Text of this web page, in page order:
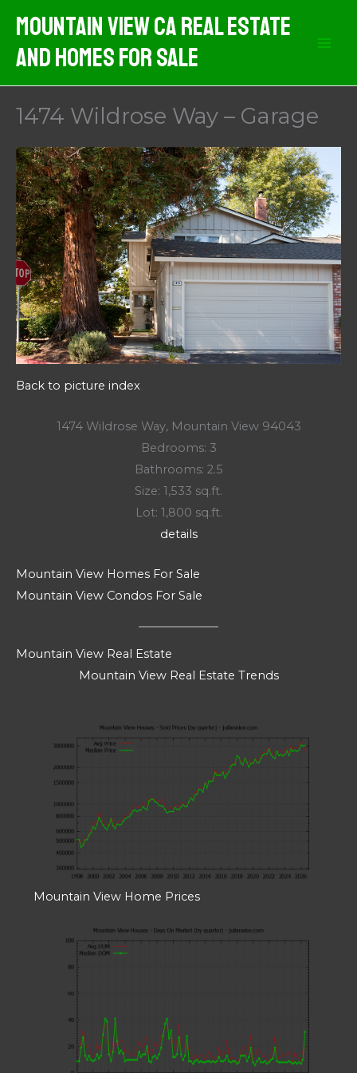
content
Mountain View CA Real Estate
And Homes For Sale
1474 Wildrose Way – Garage
Back to picture index
1474 Wildrose Way, Mountain View 94043
Bedrooms: 3
Bathrooms: 2.5
Size: 1,533 sq.ft.
Lot: 1,800 sq.ft.
details
Mountain View Homes For Sale
Mountain View Condos For Sale
Mountain View Real Estate
Mountain View Real Estate Trends
Mountain View Home Prices